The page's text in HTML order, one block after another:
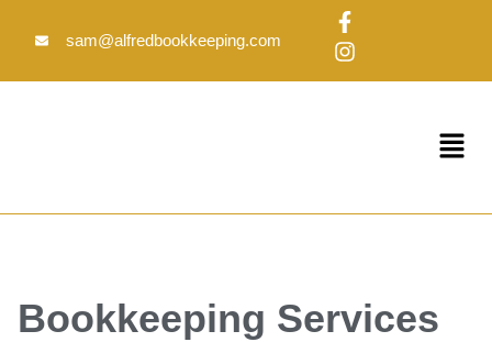
sam@alfredbookkeeping.com
F
a
c
e
f
I
n
s
t
Menu
Bookkeeping Services